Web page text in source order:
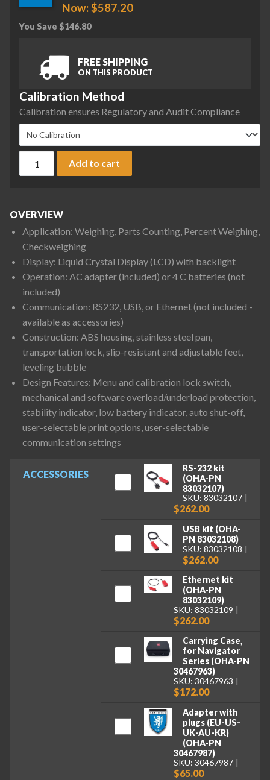
Now:$587.20
You Save $146.80
FREE SHIPPING
ON THIS PRODUCT
Calibration Method
Calibration ensures Regulatory and Audit Compliance
Add to cart
ACCESSORIES
RS-232 kit
(OHA-PN
83032107)
SKU: 83032107
$262.00
USB kit (OHA-
PN 83032108)
SKU: 83032108
$262.00
Ethernet kit
(OHA-PN
83032109)
SKU: 83032109
$262.00
Carrying Case,
for Navigator
Series (OHA-PN
30467963)
SKU: 30467963
$172.00
Adapter with
plugs (EU-US-
UK-AU-KR)
(OHA-PN
30467987)
SKU: 30467987
$65.00
OVERVIEW
Application: Weighing, Parts Counting, Percent Weighing,
Checkweighing
Display: Liquid Crystal Display (LCD) with backlight
Operation: AC adapter (included) or 4 C batteries (not
included)
Communication: RS232, USB, or Ethernet (not included -
available as accessories)
Construction: ABS housing, stainless steel pan,
transportation lock, slip-resistant and adjustable feet,
leveling bubble
Design Features: Menu and calibration lock switch,
mechanical and software overload/underload protection,
stability indicator, low battery indicator, auto shut-off,
user-selectable print options, user-selectable
communication settings